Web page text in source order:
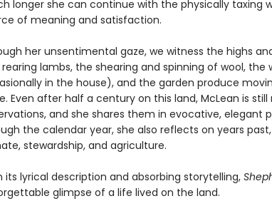
longer she can continue with the physically taxing
of meaning and satisfaction.
her unsentimental gaze, we witness the highs
lambs, the shearing and spinning of wool, the
in the house), and the garden produce
Even after half a century on this land, McLean is
and she shares them in evocative, elegant
the calendar year, she also reflects on years
stewardship, and agriculture.
its lyrical description and absorbing storytelling,
glimpse of a life lived on the land.